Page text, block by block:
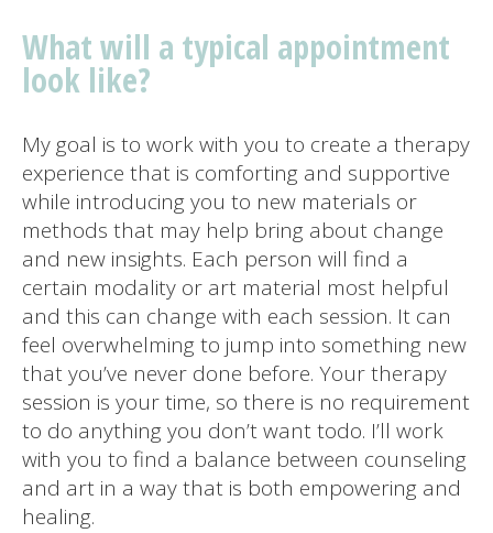
What will a typical appointment
look like?
My goal is to work with you to create a therapy
experience that is comforting and supportive
while introducing you to new materials or
methods that may help bring about change
and new insights. Each person will find a
certain modality or art material most helpful
and this can change with each session. It can
feel overwhelming to jump into something new
that you’ve never done before. Your therapy
session is your time, so there is no requirement
to do anything you don’t want todo. I’ll work
with you to find a balance between counseling
and art in a way that is both empowering and
healing.